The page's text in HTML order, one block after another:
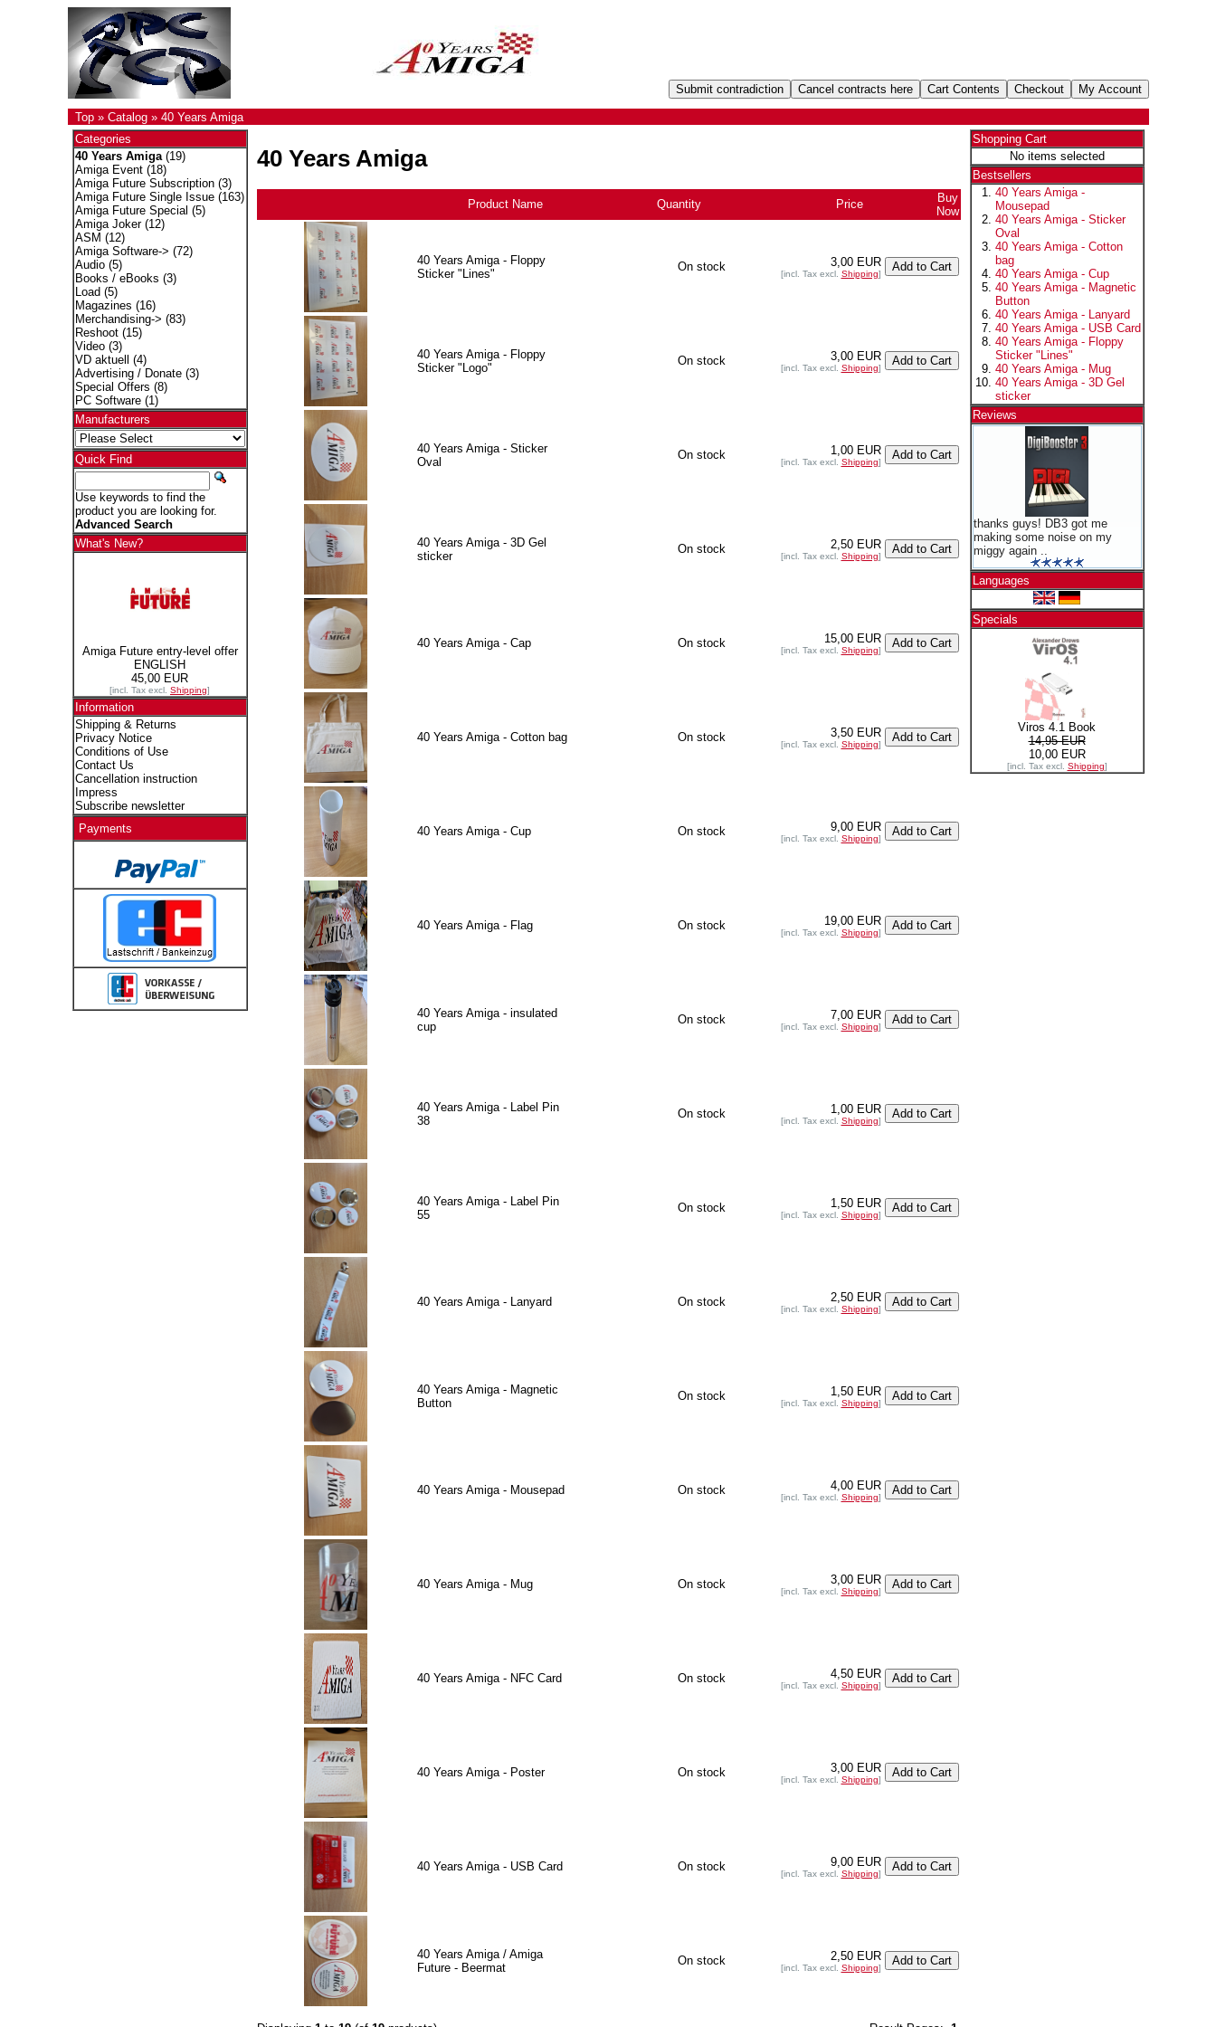
Top» Catalog» 40 Years Amiga
Categories
40 Years Amiga(19)
Amiga Event(18)
Amiga Future Subscription(3)
Amiga Future Single Issue(163)
Amiga Future Special (5)
Amiga Joker(12)
ASM (12)
Amiga Software-> (72)
Audio(5)
Books / eBooks (3)
Load (5)
Magazines (16)
Merchandising-> (83)
Reshoot(15)
Video(3)
VD aktuell
(4)
Advertising / Donate(3)
Special Offers (8)
PC Software(1)
Manufacturers
Quick Find
Use keywords to find the
product you are looking for.
Advanced Search
What's New?
Amiga Future entry-level offer
ENGLISH
45,00 EUR
[incl. Tax excl. Shipping]
Information
Shipping & Returns
Privacy Notice
Conditions of Use
Contact Us
Cancellation instruction
Impress
Subscribe newsletter
Payments
40 Years Amiga
Product Name Quantity Price
Buy
Now
40 Years Amiga - Floppy
Sticker "Lines"
On stock 3,00 EUR
[incl. Tax excl. Shipping]
40 Years Amiga - Floppy
Sticker "Logo"
On stock 3,00 EUR
[incl. Tax excl. Shipping]
40 Years Amiga - Sticker
Oval
On stock 1,00 EUR
[incl. Tax excl. Shipping]
40 Years Amiga - 3D Gel
sticker
On stock 2,50 EUR
[incl. Tax excl. Shipping]
40 Years Amiga - Cap On stock 15,00 EUR
[incl. Tax excl. Shipping]
40 Years Amiga - Cotton bag On stock 3,50 EUR
[incl. Tax excl. Shipping]
40 Years Amiga - Cup On stock 9,00 EUR
[incl. Tax excl. Shipping]
40 Years Amiga - Flag On stock 19,00 EUR
[incl. Tax excl. Shipping]
40 Years Amiga - insulated
cup
On stock 7,00 EUR
[incl. Tax excl. Shipping]
40 Years Amiga - Label Pin
38
On stock 1,00 EUR
[incl. Tax excl. Shipping]
40 Years Amiga - Label Pin
55
On stock 1,50 EUR
[incl. Tax excl. Shipping]
40 Years Amiga - Lanyard On stock 2,50 EUR
[incl. Tax excl. Shipping]
40 Years Amiga - Magnetic
Button
On stock 1,50 EUR
[incl. Tax excl. Shipping]
40 Years Amiga - Mousepad On stock 4,00 EUR
[incl. Tax excl. Shipping]
40 Years Amiga - Mug On stock 3,00 EUR
[incl. Tax excl. Shipping]
40 Years Amiga - NFC Card On stock 4,50 EUR
[incl. Tax excl. Shipping]
40 Years Amiga - Poster On stock 3,00 EUR
[incl. Tax excl. Shipping]
40 Years Amiga - USB Card On stock 9,00 EUR
[incl. Tax excl. Shipping]
40 Years Amiga / Amiga
Future - Beermat
On stock 2,50 EUR
[incl. Tax excl. Shipping]
Shopping Cart
No items selected
Bestsellers
40 Years Amiga -
Mousepad
40 Years Amiga - Sticker
Oval
40 Years Amiga - Cotton
bag
40 Years Amiga - Cup
40 Years Amiga - Magnetic
Button
40 Years Amiga - Lanyard
40 Years Amiga - USB Card
40 Years Amiga - Floppy
Sticker "Lines"
40 Years Amiga - Mug
40 Years Amiga - 3D Gel
sticker
Reviews
thanks guys! DB3 got me
making some noise on my
miggy again ..
Languages
Specials
Viros 4.1 Book
14,95 EUR
10,00 EUR
[incl. Tax excl. Shipping]